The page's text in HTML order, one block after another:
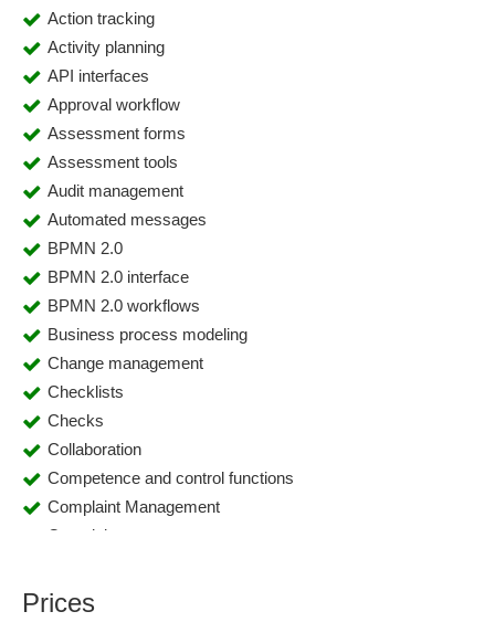
Action tracking
Activity planning
API interfaces
Approval workflow
Assessment forms
Assessment tools
Audit management
Automated messages
BPMN 2.0
BPMN 2.0 interface
BPMN 2.0 workflows
Business process modeling
Change management
Checklists
Checks
Collaboration
Competence and control functions
Complaint Management
Complaints
Contract management
Prices